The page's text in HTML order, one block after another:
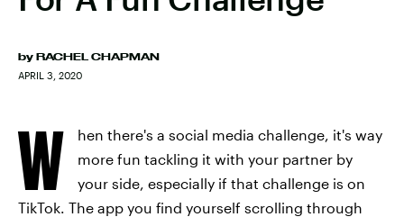
by RACHEL CHAPMAN
APRIL 3, 2020
W
hen there's a social media challenge, it's way
more fun tackling it with your partner by
your side, especially if that challenge is on
TikTok. The app you find yourself scrolling through